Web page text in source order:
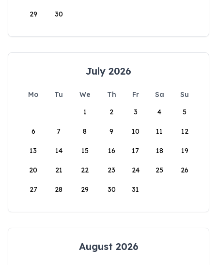
29 30
July 2026
Mo Tu We Th Fr Sa
Su
1
2 3 4 5
6 7 8 9 10 11 12
13 14 15 16 17 18 19
20 21 22 23 24 25 26
27 28 29 30 31
August 2026